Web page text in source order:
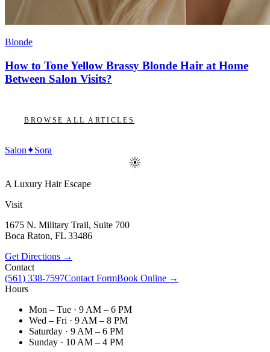
Blonde
How to Tone Yellow Brassy Blonde Hair at Home
Between Salon Visits?
BROWSE ALL ARTICLES
Salon✦Sora
A Luxury Hair Escape
Visit
1675 N. Military Trail, Suite 700
Boca Raton, FL 33486
Get Directions →
Contact
(561) 338-7597Contact FormBook Online →
Hours
Mon – Tue · 9 AM – 6 PM
Wed – Fri · 9 AM – 8 PM
Saturday · 9 AM – 6 PM
Sunday · 10 AM – 4 PM